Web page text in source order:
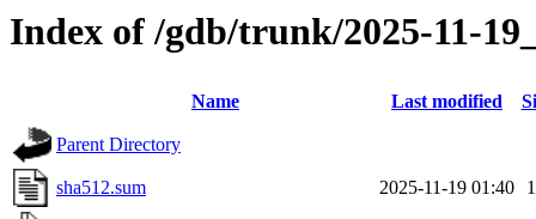
Index of /gdb/trunk/2025-11-
Name Last modified
Parent Directory
sha512.sum 2025-11-19 01:40